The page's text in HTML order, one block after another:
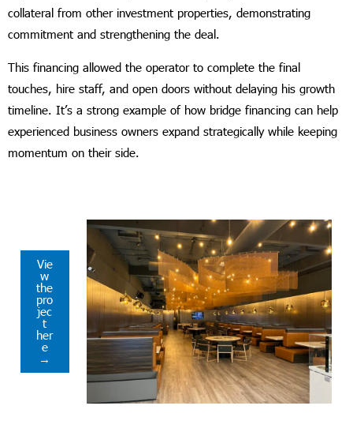
collateral from other investment properties, demonstrating
commitment and strengthening the deal.
This financing allowed the operator to complete the final
touches, hire staff, and open doors without delaying his growth
timeline. It’s a strong example of how bridge financing can help
experienced business owners expand strategically while keeping
momentum on their side.
Vie
w
the
pro
jec
t
her
e
→